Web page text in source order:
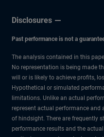
Disclosures
Past performance is not a
The analysis contained in this
No representation is being made
will or is likely to achieve profits,
Hypothetical or simulated
limitations. Unlike an actual
represent actual performance and
of hindsight. There are frequently
performance results and the